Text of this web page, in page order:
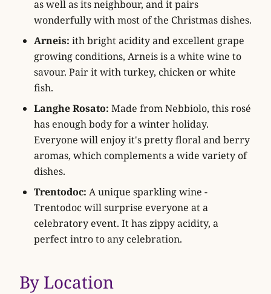
as well as its neighbour, and it pairs
wonderfully with most of the Christmas dishes.
Arneis: ith bright acidity and excellent grape
growing conditions, Arneis is a white wine to
savour. Pair it with turkey, chicken or white
fish.
Langhe Rosato: Made from Nebbiolo, this rosé
has enough body for a winter holiday.
Everyone will enjoy it's pretty floral and berry
aromas, which complements a wide variety of
dishes.
Trentodoc: A unique sparkling wine -
Trentodoc will surprise everyone at a
celebratory event. It has zippy acidity, a
perfect intro to any celebration.
By Location